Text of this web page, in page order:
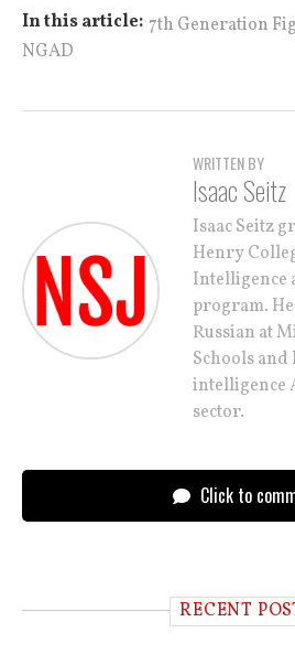
In this article: 7th Generation
NGAD
WRITTEN BY
Isaac Seitz
Isaac Seitz
Henry
Intelligence
program.
Russian at
Schools and
intelligence
sector.
Click to
RECENT